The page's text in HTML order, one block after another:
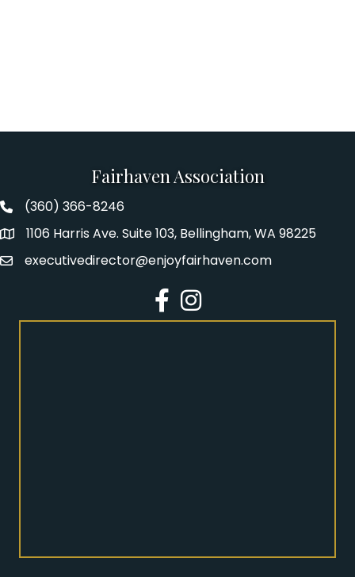
Fairhaven Association
Fairhaven Association Phone number
(360) 366-8246
Address1106 Harris Ave. Suite 103, Bellingham, WA 98225
Emailexecutivedirector@enjoyfairhaven.com
FacebookInstagram